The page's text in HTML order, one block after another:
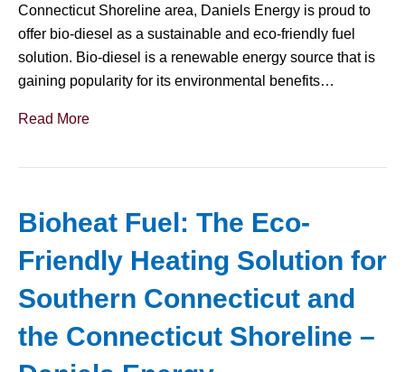
Connecticut Shoreline area, Daniels Energy is proud to
offer bio-diesel as a sustainable and eco-friendly fuel
solution. Bio-diesel is a renewable energy source that is
gaining popularity for its environmental benefits…
Read More
Bioheat Fuel: The Eco-
Friendly Heating Solution for
Southern Connecticut and
the Connecticut Shoreline –